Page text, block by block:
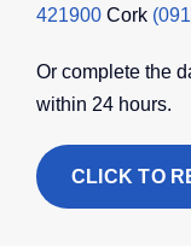
421900Cork
Or complete the
within 24 hours.
CLICK TO